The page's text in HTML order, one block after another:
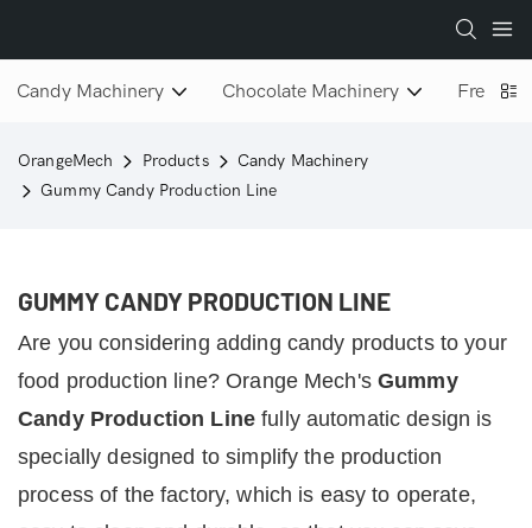
Candy Machinery Chocolate Machinery Freeze
OrangeMech Products
Candy Machinery
Gummy Candy Production Line
GUMMY CANDY PRODUCTION LINE
Are you considering adding candy products to your
food production line? Orange Mech'sGummy
Candy Production Linefully automatic design is
specially designed to simplify the production
process of the factory, which is easy to operate,